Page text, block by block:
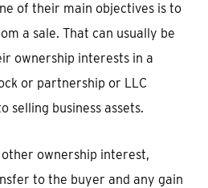
of their main objectives is to
a sale. That can usually be
ownership interests in a
or partnership or LLC
selling business assets.
ownership interest,
to the buyer and any gain